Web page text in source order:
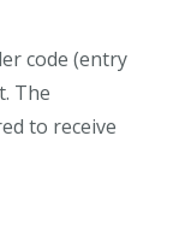
code (entry
The
to receive